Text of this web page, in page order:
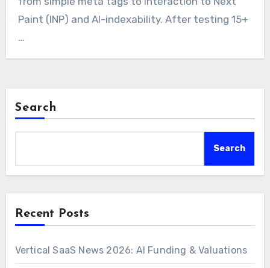
Paint (INP) and AI-indexability. After testing 15+
…
Search
Search
Recent Posts
Vertical SaaS News 2026: AI Funding & Valuations